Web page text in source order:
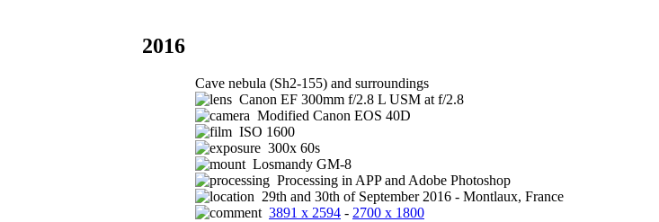
2016
Cave nebula (Sh2-155) and surroundings
Canon EF 300mm f/2.8 L USM at f/2.8
Modified Canon EOS 40D
ISO 1600
300x 60s
Losmandy GM-8
Processing in APP and Adobe Photoshop
29th and 30th of September 2016 - Montlaux, France
3891 x 2594 - 2700 x 1800